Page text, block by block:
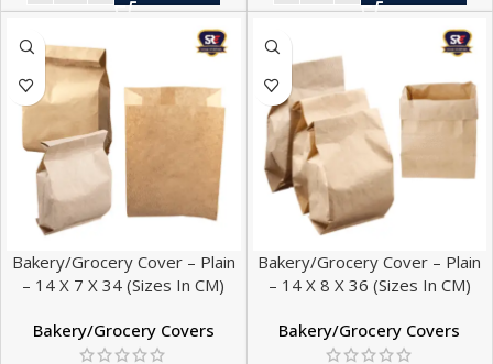
Bakery/Grocery Cover – Plain
– 14 X 7 X 34 (Sizes In CM)
Bakery/Grocery Covers
Bakery/Grocery Cover – Plain
– 14 X 8 X 36 (Sizes In CM)
Bakery/Grocery Covers